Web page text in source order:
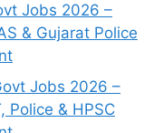
Jobs 2026 –
& Gujarat Police
Jobs 2026 –
Police & HPSC